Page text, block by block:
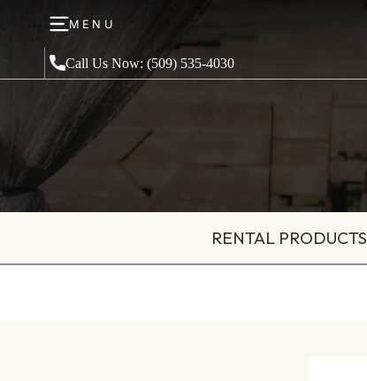
MENU
Call Us Now: (509) 535-4030
RENTAL PRODUCTS